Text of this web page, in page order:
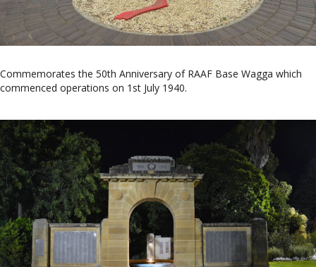
Commemorates the 50th Anniversary of RAAF Base Wagga which
commenced operations on 1st July 1940.